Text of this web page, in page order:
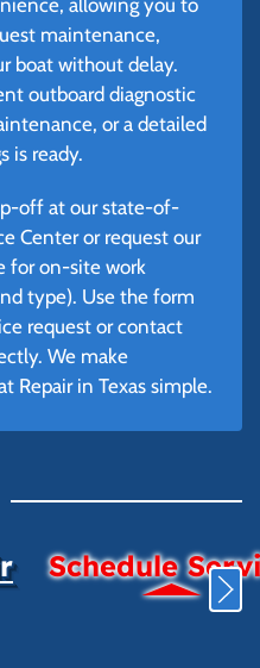
maintenance,
boat without delay.
outboard diagnostic
or a detailed
is ready.
off at our state-of-
Center or request our
for on-site work
type). Use the form
request or contact
We make
Repair in Texas simple.
Schedule